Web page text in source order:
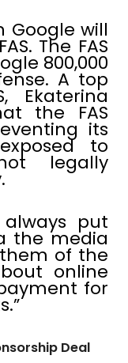
Google will
The FAS
800,000
A top
Ekaterina
the FAS
its
to
legally
always put
the media
of the
online
for
Deal